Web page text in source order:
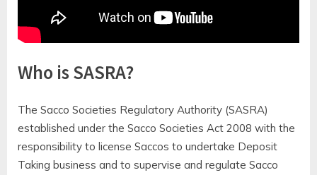
https://youtu.be/Qr3gb5181o4
Who is SASRA?
The Sacco Societies Regulatory Authority (SASRA)
established under the Sacco Societies Act 2008 with the
responsibility to license Saccos to undertake Deposit
Taking business and to supervise and regulate Sacco